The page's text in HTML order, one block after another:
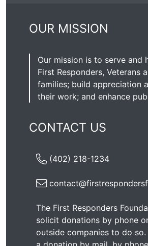
OUR MISSION
Our mission is to serve and
First Responders, Veterans
families; build appreciation
their work; and enhance
CONTACT US
(402) 218-1234
The First Responders
solicit donations by phone
outside companies to do so.